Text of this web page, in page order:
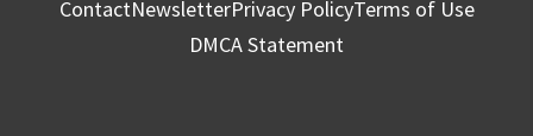
ContactNewsletterPrivacy PolicyTerms of Use
DMCA Statement